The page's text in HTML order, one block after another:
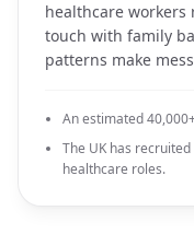
healthcare workers
touch with family
patterns make
An estimated
The UK has
healthcare roles.